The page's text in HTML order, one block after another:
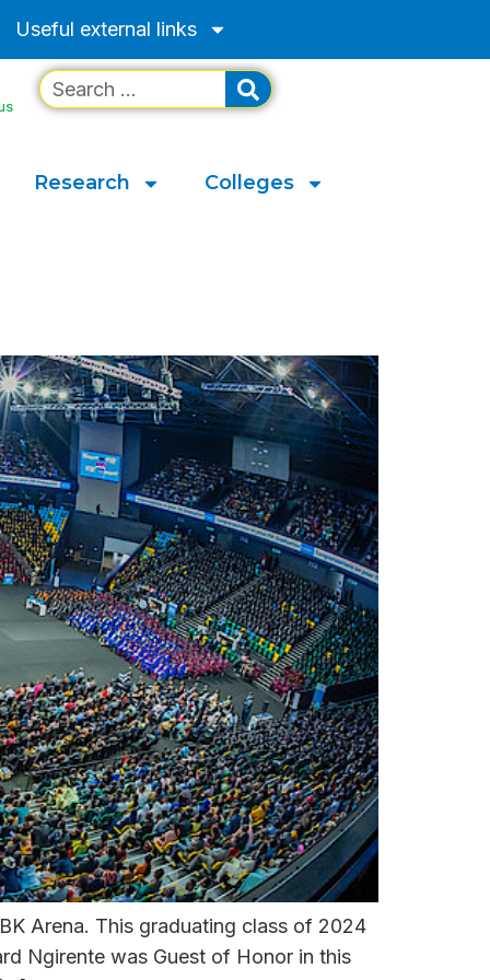
Useful external links
Research Colleges
Arena. This graduating class of 2024
Ngirente was Guest of Honor in this